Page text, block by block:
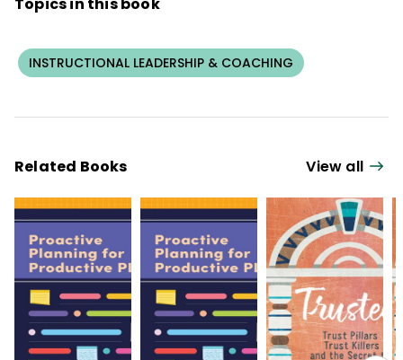
Reflective Practice: Capacity-Building for
Influence: A Framework for Developing
Leadership Capacity in Principals.
INSTRUCTIONAL LEADERSHIP & COACHING
Related Books View all